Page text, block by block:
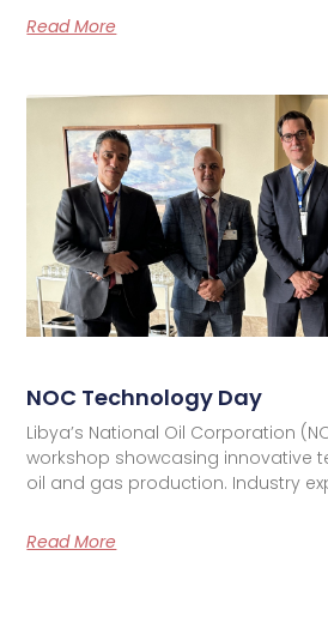
Read More
NOC Technology Day
Libya’s National Oil Corporation
workshop showcasing innovative
oil and gas production. Industry
Read More